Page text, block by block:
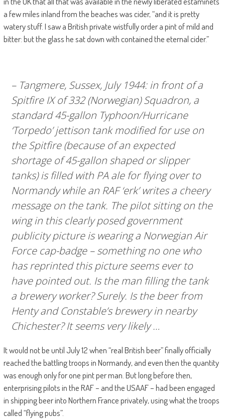
a few miles inland from the beaches was cider, “and it is pretty
watery stuff. I saw a British private wistfully order a pint of mild and
bitter: but the glass he sat down with contained the eternal cider.”
– Tangmere, Sussex, July 1944: in front of a
Spitfire IX of 332 (Norwegian) Squadron, a
standard 45-gallon Typhoon/Hurricane
‘Torpedo’ jettison tank modified for use on
the Spitfire (because of an expected
shortage of 45-gallon shaped or slipper
tanks) is filled with PA ale for flying over to
Normandy while an RAF ‘erk’ writes a cheery
message on the tank. The pilot sitting on the
wing in this clearly posed government
publicity picture is wearing a Norwegian Air
Force cap-badge – something no one who
has reprinted this picture seems ever to
have pointed out. Is the man filling the tank
a brewery worker? Surely. Is the beer from
Henty and Constable’s brewery in nearby
Chichester? It seems very likely …
It would not be until July 12 when “real British beer” finally officially
reached the battling troops in Normandy, and even then the quantity
was enough only for one pint per man. But long before then,
enterprising pilots in the RAF – and the USAAF – had been engaged
in shipping beer into Northern France privately, using what the troops
called “flying pubs”.